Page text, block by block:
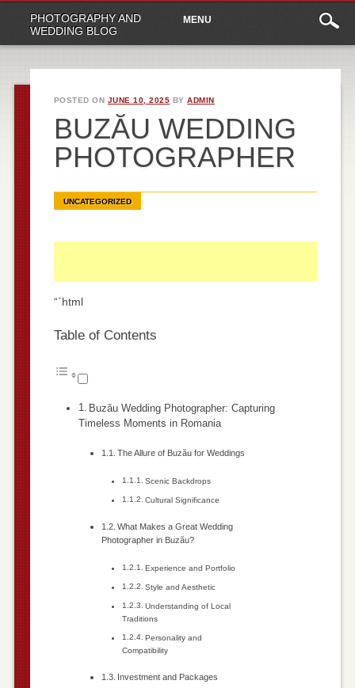
PHOTOGRAPHY AND
WEDDING BLOG
Main
menu
content
MENU
POSTED ON JUNE 10, 2025 BYADMIN
BUZĂU WEDDING
PHOTOGRAPHER
UNCATEGORIZED
“`html
Table of Contents
Buzău Wedding Photographer: Capturing
Timeless Moments in Romania
The Allure of Buzău for Weddings
Scenic Backdrops
Cultural Significance
What Makes a Great Wedding
Photographer in Buzău?
Experience and Portfolio
Style and Aesthetic
Understanding of Local
Traditions
Personality and
Compatibility
Investment and Packages